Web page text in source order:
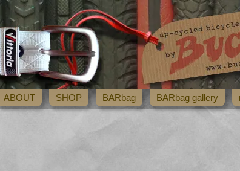
ABOUT SHOP BARbag BARbag gallery